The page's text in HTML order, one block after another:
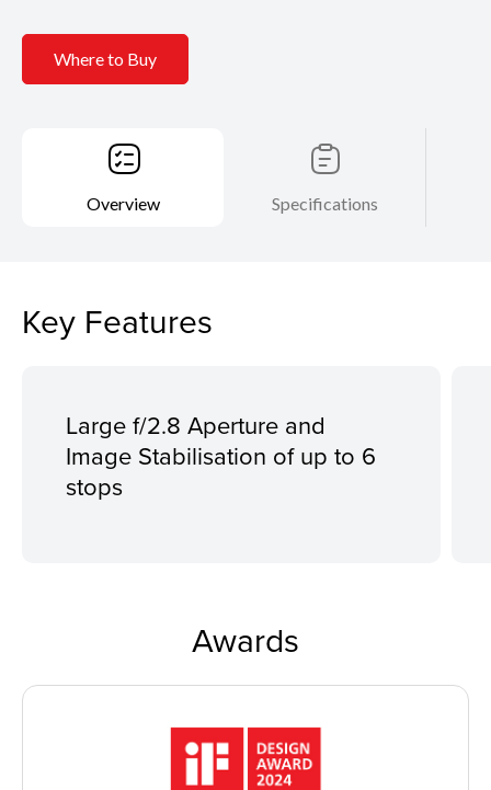
Where to Buy
Overview Specifications
Key Features
Large f/2.8 Aperture and
Image Stabilisation of up to 6
stops
Awards